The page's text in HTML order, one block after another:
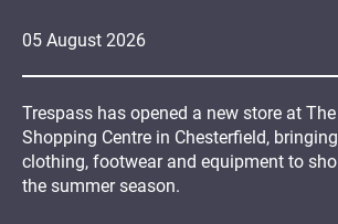
05 August 2026
Trespass has opened a new store at
Shopping Centre in Chesterfield,
clothing, footwear and equipment to
the summer season.